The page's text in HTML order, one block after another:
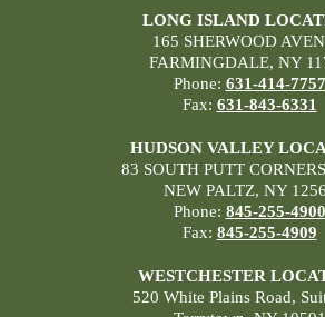
LONG ISLAND
165 SHERWOOD
FARMINGDALE, NY
Phone: 631-414-7757
Fax: 631-843-6331
HUDSON VALLEY
83 SOUTH PUTT
NEW PALTZ, NY
Phone: 845-255-4900
Fax: 845-255-4909
WESTCHESTER
520 White Plains Road,